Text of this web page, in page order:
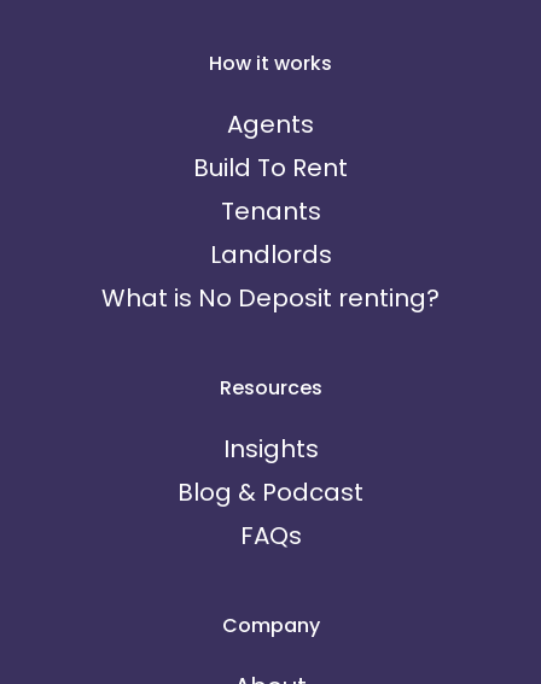
How it works
Agents
Build To Rent
Tenants
Landlords
What is No Deposit renting?
Resources
Insights
Blog & Podcast
FAQs
Company